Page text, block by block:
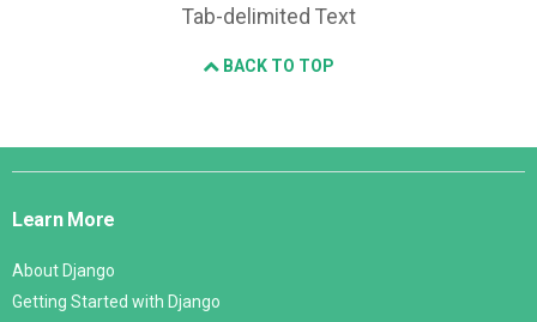
Tab-delimited Text
BACK TO TOP
Django
Learn More
About Django
Getting Started with Django